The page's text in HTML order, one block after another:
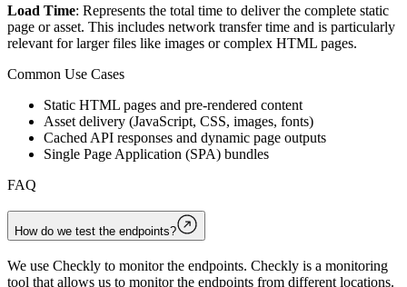
Load Time: Represents the total time to deliver the complete static
page or asset. This includes network transfer time and is particularly
relevant for larger files like images or complex HTML pages.
Common Use Cases
Static HTML pages and pre-rendered content
Asset delivery (JavaScript, CSS, images, fonts)
Cached API responses and dynamic page outputs
Single Page Application (SPA) bundles
FAQ
How do we test the endpoints?
We use Checkly to monitor the endpoints. Checkly is a monitoring
tool that allows us to monitor the endpoints from different locations.